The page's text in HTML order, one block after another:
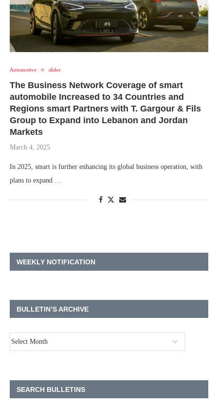
Automotive slider
The Business Network Coverage of smart
automobile Increased to 34 Countries and
Regions smart Partners with T. Gargour & Fils
Group to Expand into Lebanon and Jordan
Markets
March 4, 2025
In 2025, smart is further enhancing its global business operation, with
plans to expand …
WEEKLY NOTIFICATION
BULLETIN’S ARCHIVE
SEARCH BULLETINS